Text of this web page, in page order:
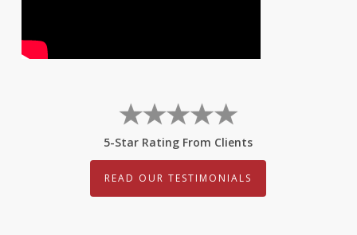
5-Star Rating From Clients
READ OUR TESTIMONIALS